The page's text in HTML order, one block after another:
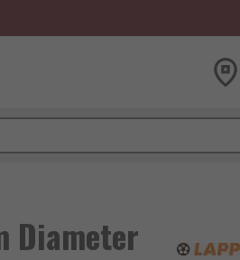
Diameter